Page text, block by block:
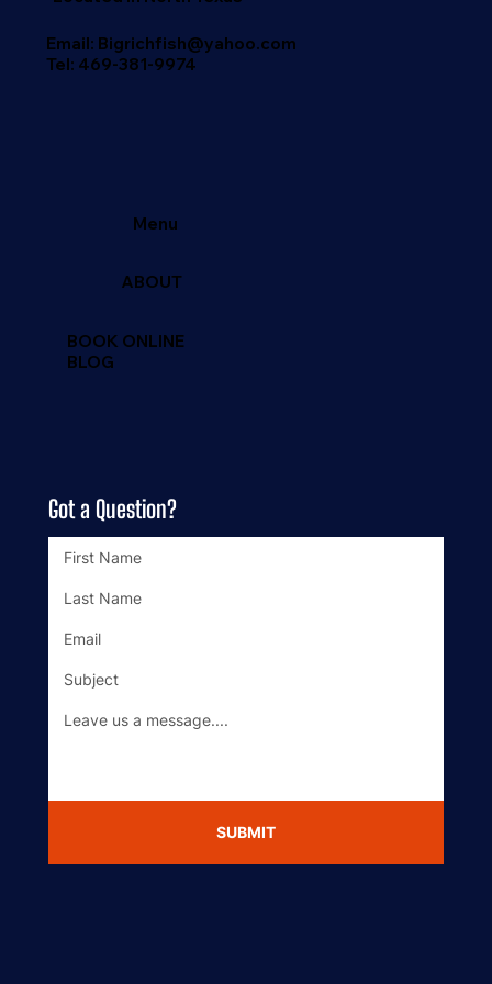
Got a Question?
SUBMIT
Email: Bigrichfish@yahoo.com
Tel: 469-381-9974
Menu
ABOUT
BOOK ONLINE
BLOG